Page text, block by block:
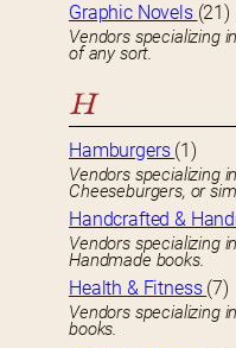
Graphic Novels (21)
Vendors specializing
of any sort.
H
Hamburgers (1)
Vendors specializing
Cheeseburgers, or
Handcrafted &
Vendors specializing
Handmade books.
Health & Fitness (7)
Vendors specializing
books.